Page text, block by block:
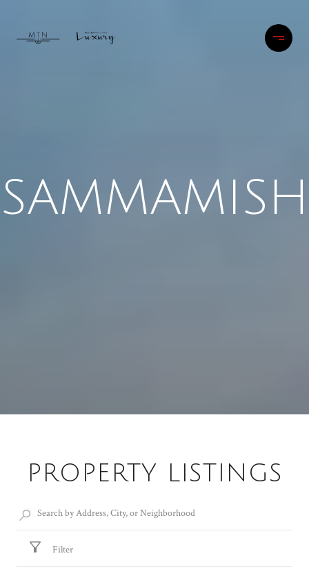
SAMMAMISH
PROPERTY LISTINGS
Filter